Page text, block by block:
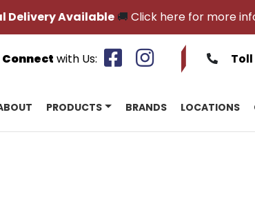
Delivery Available🚚 Click here for more
Connect with Us: Toll
PRODUCTS BRANDS LOCATIONS